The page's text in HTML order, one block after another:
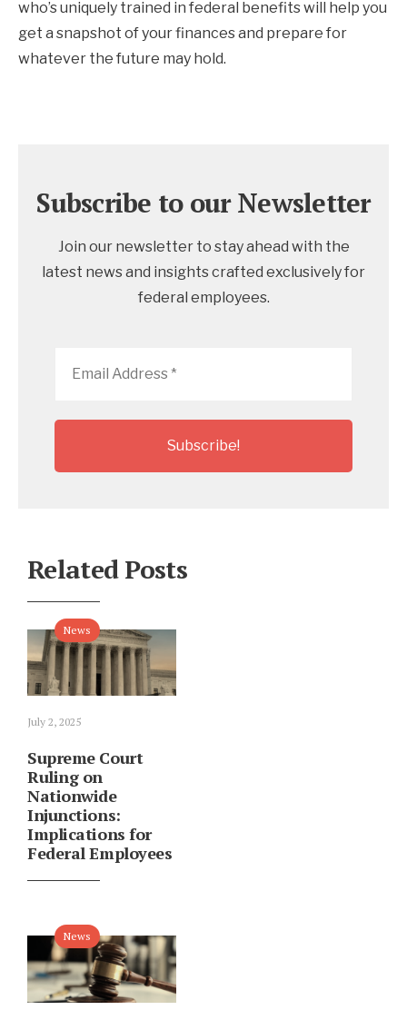
who’s uniquely trained in federal benefits will help you
get a snapshot of your finances and prepare for
whatever the future may hold.
Subscribe to our Newsletter
Join our newsletter to stay ahead with the
latest news and insights crafted exclusively for
federal employees.
Address
Related Posts
News
July 2, 2025
Supreme Court
Ruling on
Nationwide
Injunctions:
Implications for
Federal Employees
News